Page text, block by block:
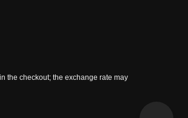
the checkout; the exchange rate may